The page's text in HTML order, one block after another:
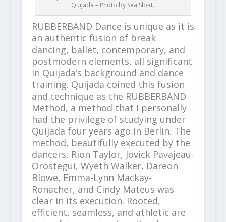
Quijada – Photo by Sea Sloat.
RUBBERBAND Dance is unique as it is
an authentic fusion of break
dancing, ballet, contemporary, and
postmodern elements, all significant
in Quijada’s background and dance
training. Quijada coined this fusion
and technique as the RUBBERBAND
Method, a method that I personally
had the privilege of studying under
Quijada four years ago in Berlin. The
method, beautifully executed by the
dancers, Rion Taylor, Jovick Pavajeau-
Orostegui, Wyeth Walker, Dareon
Blowe, Emma-Lynn Mackay-
Ronacher, and Cindy Mateus was
clear in its execution. Rooted,
efficient, seamless, and athletic are